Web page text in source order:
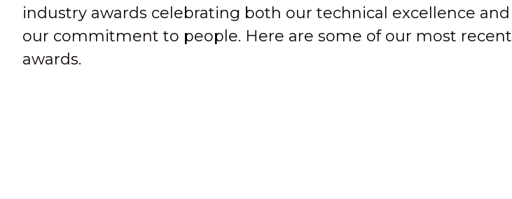
industry awards celebrating both our technical excellence and
our commitment to people. Here are some of our most recent
awards.